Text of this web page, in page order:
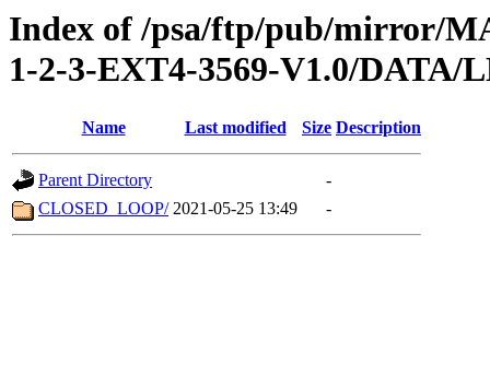
Index of /psa/ftp/pub/mirror/
1-2-3-EXT4-3569-V1.0/DATA/
Name Last modified Size Description
Parent Directory
-
CLOSED_LOOP/ 2021-05-25 13:49 -